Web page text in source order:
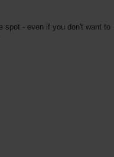
spot - even if you don't want to